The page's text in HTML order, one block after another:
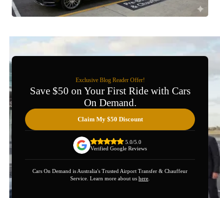
Exclusive Blog Reader Offer!
Save $50 on Your First Ride with Cars
On Demand.
Claim My $50 Discount
5.0/5.0
Verified Google Reviews
Cars On Demand is Australia's Trusted Airport Transfer & Chauffeur
Service. Learn more about us here